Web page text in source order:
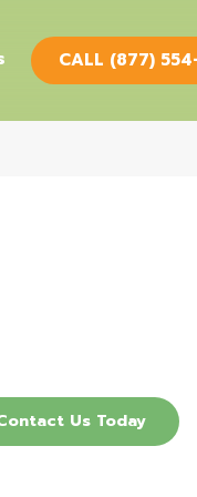
CALL (877)
Us Today